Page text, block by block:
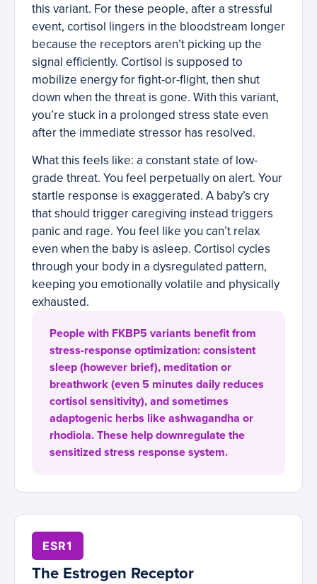
this variant. For these people, after a stressful
event, cortisol lingers in the bloodstream longer
because the receptors aren’t picking up the
signal efficiently. Cortisol is supposed to
mobilize energy for fight-or-flight, then shut
down when the threat is gone. With this variant,
you’re stuck in a prolonged stress state even
after the immediate stressor has resolved.
What this feels like: a constant state of low-
grade threat. You feel perpetually on alert. Your
startle response is exaggerated. A baby’s cry
that should trigger caregiving instead triggers
panic and rage. You feel like you can’t relax
even when the baby is asleep. Cortisol cycles
through your body in a dysregulated pattern,
keeping you emotionally volatile and physically
exhausted.
People with FKBP5 variants benefit from
stress-response optimization: consistent
sleep (however brief), meditation or
breathwork (even 5 minutes daily reduces
cortisol sensitivity), and sometimes
adaptogenic herbs like ashwagandha or
rhodiola. These help downregulate the
sensitized stress response system.
ESR1
The Estrogen Receptor